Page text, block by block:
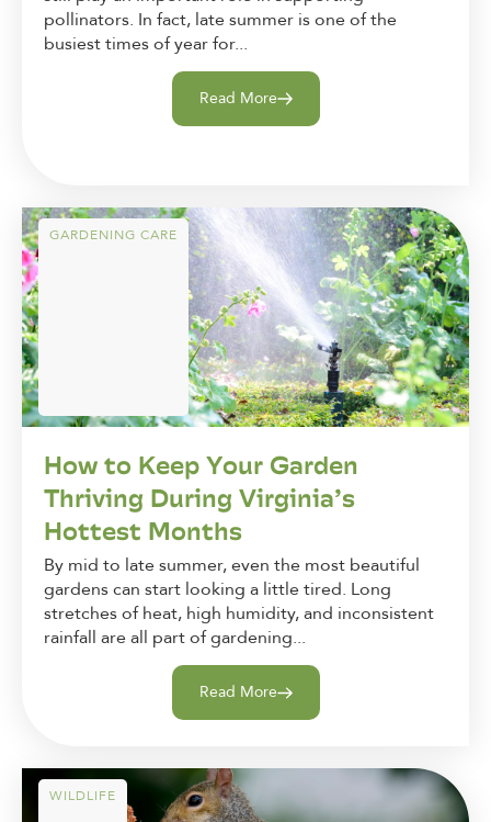
pollinators. In fact, late summer is one of the
busiest times of year for...
Read More
GARDENING CARE
How to Keep Your Garden
Thriving During Virginia’s
Hottest Months
By mid to late summer, even the most beautiful
gardens can start looking a little tired. Long
stretches of heat, high humidity, and inconsistent
rainfall are all part of gardening...
Read More
WILDLIFE